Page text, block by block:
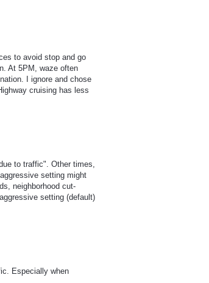
to avoid stop and go
At 5PM, waze often
I ignore and chose
cruising has less
to traffic". Other times,
setting might
neighborhood cut-
setting (default)
Especially when